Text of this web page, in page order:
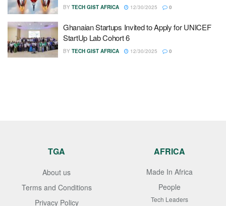
BY TECH GIST AFRICA 12/30/2025 0
Ghanaian Startups Invited to Apply for UNICEF
StartUp Lab Cohort 6
BY TECH GIST AFRICA 12/30/2025 0
TGA
About us
Terms and Conditions
Privacy Policy
AFRICA
Made In Africa
People
Tech Leaders